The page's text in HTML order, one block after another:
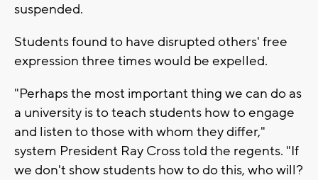
suspended.
Students found to have disrupted others' free
expression three times would be expelled.
"Perhaps the most important thing we can do as
a university is to teach students how to engage
and listen to those with whom they differ,"
system President Ray Cross told the regents. "If
we don't show students how to do this, who will?